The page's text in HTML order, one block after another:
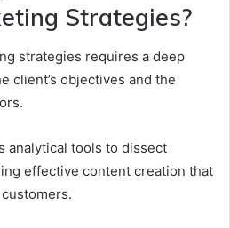
Strategies?
strategies requires a deep
client’s objectives and the
analytical tools to dissect
effective content creation that